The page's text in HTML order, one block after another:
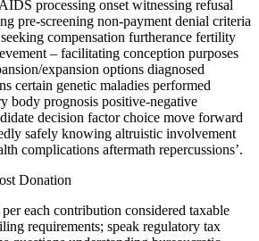
processing onset witnessing refusal
pre-screening non-payment denial criteria
compensation furtherance fertility
– facilitating conception purposes
expansion options diagnosed
certain genetic maladies performed
body prognosis positive-negative
decision factor choice move forward
safely knowing altruistic involvement
complications aftermath repercussions’.
Donation
each contribution considered taxable
requirements; speak regulatory tax